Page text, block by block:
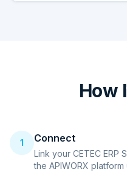
How
1 Connect
Link your CETEC ERP
the APIWORX